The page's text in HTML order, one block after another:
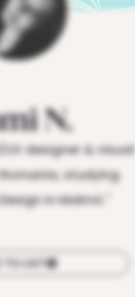
N.
designer & visual
studying
in Malmö.
TO LIST